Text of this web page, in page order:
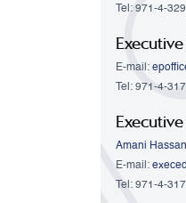
Tel: 971-4-
E-mail:
Tel: 971-4-
Amani Hassan
E-mail:
Tel: 971-4-